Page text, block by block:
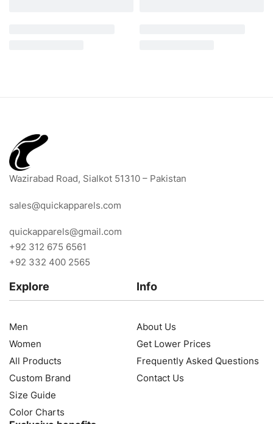
Wazirabad Road, Sialkot 51310 – Pakistan
sales@quickapparels.com
quickapparels@gmail.com
+92 312 675 6561
+92 332 400 2565
Explore
Men
Women
All Products
Custom Brand
Size Guide
Color Charts
Info
About Us
Get Lower Prices
Frequently Asked Questions
Contact Us